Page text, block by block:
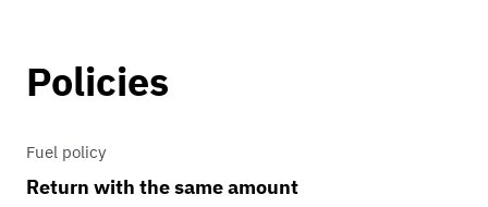
Brakes
Transmission
Policies
Fuel policy
Return with the same amount